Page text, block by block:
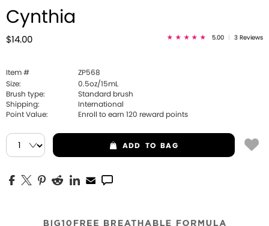
Cynthia
$14.00 5.00 3 Reviews
Item #
ZP568
Size:
0.5oz/15mL
Brush type:
Standard brush
Shipping:
International
Point Value:
Enroll to earn 120 reward points
ADD TO BAG